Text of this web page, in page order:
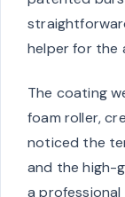
helper for the
The coating
foam roller,
noticed the
and the high-
a